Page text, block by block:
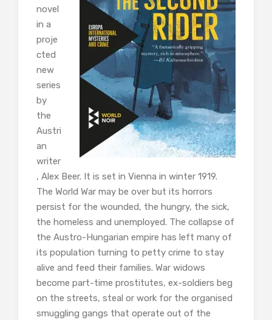
novel
in a
proje
cted
new
series
by
the
Austri
an
writer
, Alex Beer. It is set in Vienna in winter 1919.
The World War may be over but its horrors
persist for the wounded, the hungry, the sick,
the homeless and unemployed. The collapse of
the Austro-Hungarian empire has left many of
its population turning to petty crime to stay
alive and feed their families. War widows
become part-time prostitutes, ex-soldiers beg
on the streets, steal or work for the organised
smuggling gangs that operate out of the